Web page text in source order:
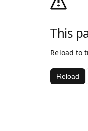
This
Reload to
Reload